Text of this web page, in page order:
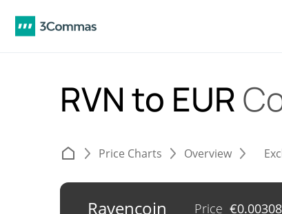
RVN to EUR
Price Charts Overview
Ravencoin Price €